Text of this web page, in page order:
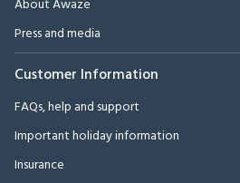
About Awaze
Press and media
Customer Information
FAQs, help and support
Important holiday information
Insurance